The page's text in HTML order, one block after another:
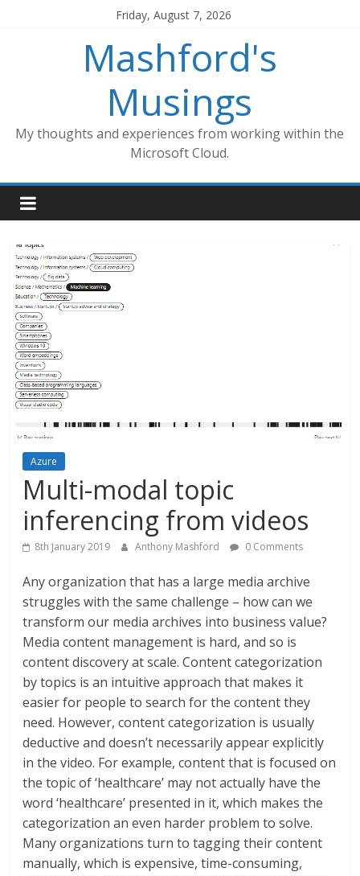
Friday, August 7, 2026
Mashford's
Musings
My thoughts and experiences from working within the
Microsoft Cloud.
Azure
Multi-modal topic
inferencing from videos
8th January 2019 Anthony Mashford 0 Comments
Any organization that has a large media archive
struggles with the same challenge – how can we
transform our media archives into business value?
Media content management is hard, and so is
content discovery at scale. Content categorization
by topics is an intuitive approach that makes it
easier for people to search for the content they
need. However, content categorization is usually
deductive and doesn’t necessarily appear explicitly
in the video. For example, content that is focused on
the topic of ‘healthcare’ may not actually have the
word ‘healthcare’ presented in it, which makes the
categorization an even harder problem to solve.
Many organizations turn to tagging their content
manually, which is expensive, time-consuming,